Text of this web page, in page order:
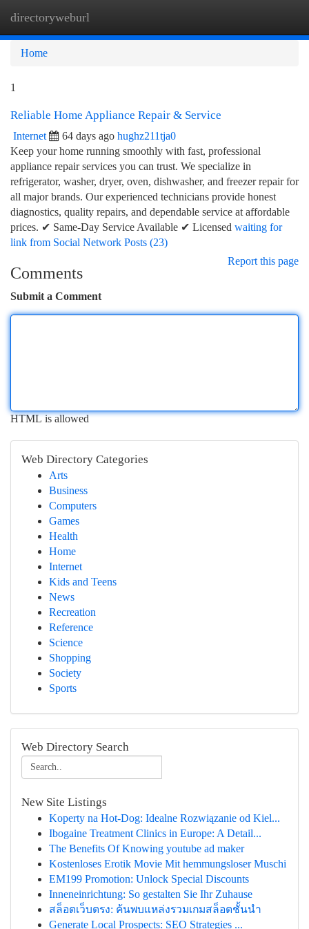
directoryweburl
Home
1
Reliable Home Appliance Repair & Service
Internet 64 days ago hughz211tja0
Keep your home running smoothly with fast, professional
appliance repair services you can trust. We specialize in
refrigerator, washer, dryer, oven, dishwasher, and freezer repair for
all major brands. Our experienced technicians provide honest
diagnostics, quality repairs, and dependable service at affordable
prices. ✔ Same-Day Service Available ✔ Licensed waiting for
link from Social Network Posts (23)
Report this page
Comments
Submit a Comment
HTML is allowed
Web Directory Categories
Arts
Business
Computers
Games
Health
Home
Internet
Kids and Teens
News
Recreation
Reference
Science
Shopping
Society
Sports
Web Directory Search
New Site Listings
Koperty na Hot-Dog: Idealne Rozwiązanie od Kiel...
Ibogaine Treatment Clinics in Europe: A Detail...
The Benefits Of Knowing youtube ad maker
Kostenloses Erotik Movie Mit hemmungsloser Muschi
EM199 Promotion: Unlock Special Discounts
Inneneinrichtung: So gestalten Sie Ihr Zuhause
สล็อตเว็บตรง: ค้นพบแหล่งรวมเกมสล็อตชั้นนำ
Generate Local Prospects: SEO Strategies ...